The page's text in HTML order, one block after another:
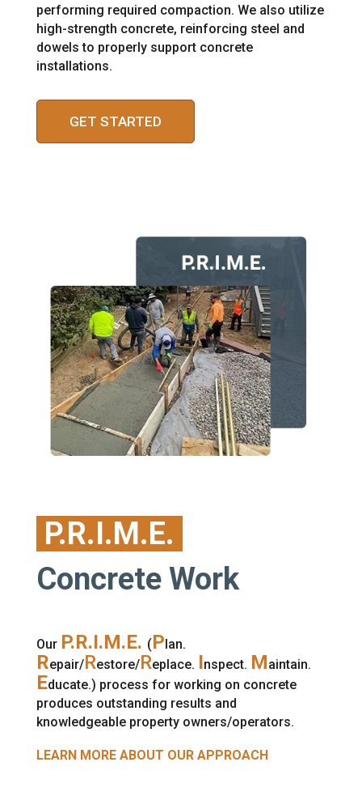
performing required compaction. We also utilize
high-strength concrete, reinforcing steel and
dowels to properly support concrete
installations.
GET STARTED
P.R.I.M.E.
Concrete Work
Our P.R.I.M.E. (Plan.
Repair/Restore/Replace. Inspect. Maintain.
Educate.) process for working on concrete
produces outstanding results and
knowledgeable property owners/operators.
LEARN MORE ABOUT OUR APPROACH